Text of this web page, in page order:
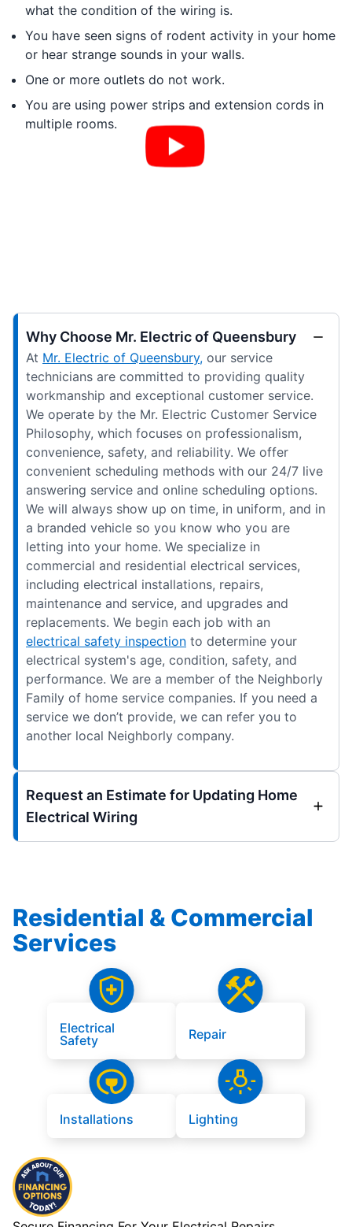
what the condition of the wiring is.
You have seen signs of rodent activity in your home
or hear strange sounds in your walls.
One or more outlets do not work.
You are using power strips and extension cords in
multiple rooms.
Why Choose Mr. Electric of Queensbury
At Mr. Electric of Queensbury, our service
technicians are committed to providing quality
workmanship and exceptional customer service.
We operate by the Mr. Electric Customer Service
Philosophy, which focuses on professionalism,
convenience, safety, and reliability. We offer
convenient scheduling methods with our 24/7 live
answering service and online scheduling options.
We will always show up on time, in uniform, and in
a branded vehicle so you know who you are
letting into your home. We specialize in
commercial and residential electrical services,
including electrical installations, repairs,
maintenance and service, and upgrades and
replacements. We begin each job with an
electrical safety inspection to determine your
electrical system's age, condition, safety, and
performance. We are a member of the Neighborly
Family of home service companies. If you need a
service we don’t provide, we can refer you to
another local Neighborly company.
Request an Estimate for Updating Home
Electrical Wiring
Residential & Commercial
Services
Electrical
Safety
Repair
Installations Lighting